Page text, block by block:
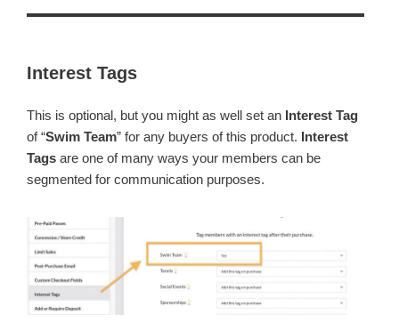
Interest Tags
This is optional, but you might as well set an Interest Tag
of “Swim Team” for any buyers of this product. Interest
Tags are one of many ways your members can be
segmented for communication purposes.